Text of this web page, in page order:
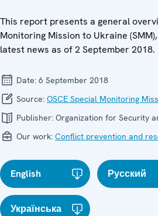
This report presents a general
Monitoring Mission to Ukraine
latest news as of 2 September 2018.
Date: 6 September 2018
Source: OSCE Special Monitoring
Publisher: Organization for Security
Our work: Conflict prevention and
English Русский
Українська